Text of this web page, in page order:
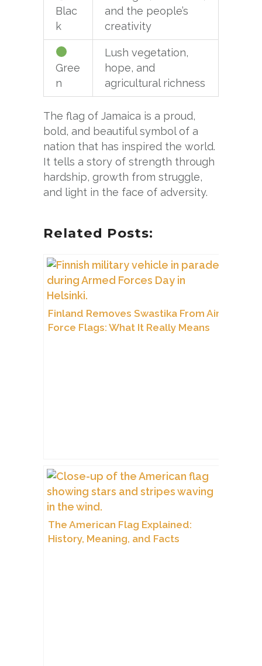
Blac
k
and the people’s
creativity
Gree
n
Lush vegetation,
hope, and
agricultural richness
The flag of Jamaica is a proud,
bold, and beautiful symbol of a
nation that has inspired the world.
It tells a story of strength through
hardship, growth from struggle,
and light in the face of adversity.
Related Posts:
Finland Removes Swastika From Air
Force Flags: What It Really Means
The American Flag Explained:
History, Meaning, and Facts